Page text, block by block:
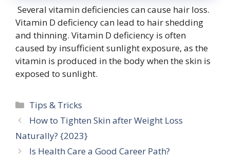
Several vitamin deficiencies can cause hair loss.
Vitamin D deficiency can lead to hair shedding
and thinning. Vitamin D deficiency is often
caused by insufficient sunlight exposure, as the
vitamin is produced in the body when the skin is
exposed to sunlight.
Categories
Tips & Tricks
How to Tighten Skin after Weight Loss
Naturally? {2023}
Is Health Care a Good Career Path?